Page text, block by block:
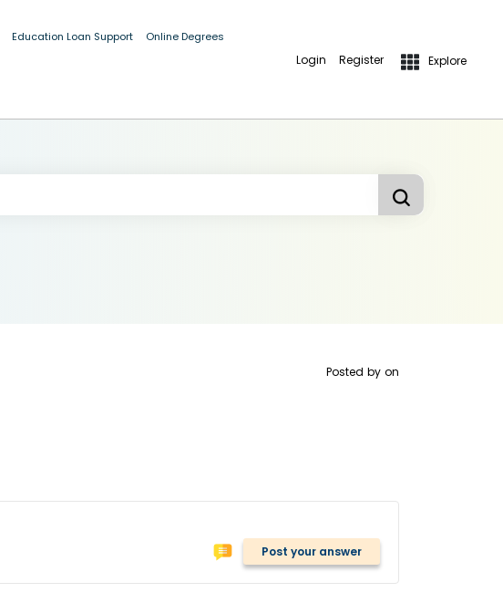
Education Loan Support Online Degrees
Login Register Explore
Posted by on
Post your answer